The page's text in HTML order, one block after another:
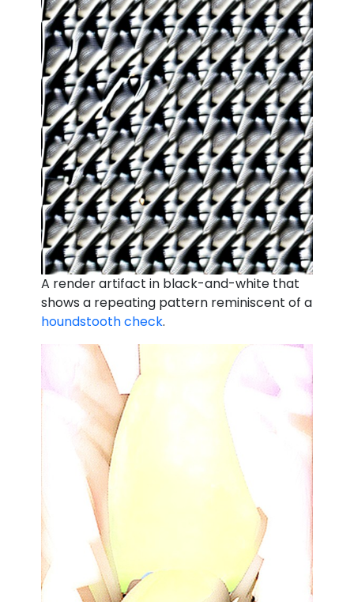
A render artifact in black-and-white that
shows a repeating pattern reminiscent of a
houndstooth check.